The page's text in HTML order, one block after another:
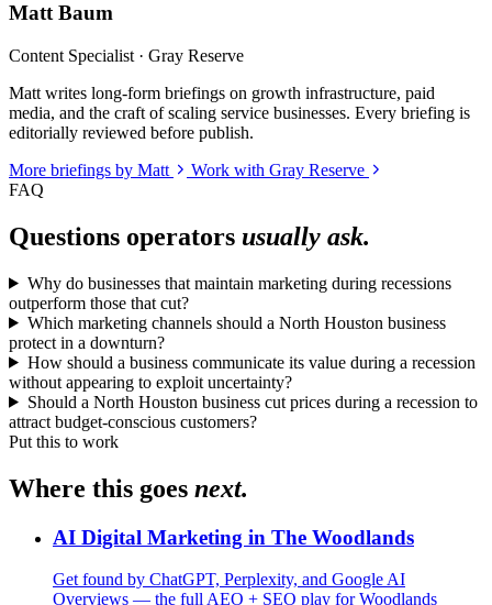
Matt Baum
Content Specialist · Gray Reserve
Matt writes long-form briefings on growth infrastructure, paid
media, and the craft of scaling service businesses. Every briefing is
editorially reviewed before publish.
More briefings by Matt
Work with Gray Reserve
FAQ
Questions operators usually ask.
Why do businesses that maintain marketing during recessions
outperform those that cut?
Which marketing channels should a North Houston business
protect in a downturn?
How should a business communicate its value during a recession
without appearing to exploit uncertainty?
Should a North Houston business cut prices during a recession to
attract budget-conscious customers?
Put this to work
Where this goes next.
AI Digital Marketing in The Woodlands
Get found by ChatGPT, Perplexity, and Google AI
Overviews — the full AEO + SEO play for Woodlands